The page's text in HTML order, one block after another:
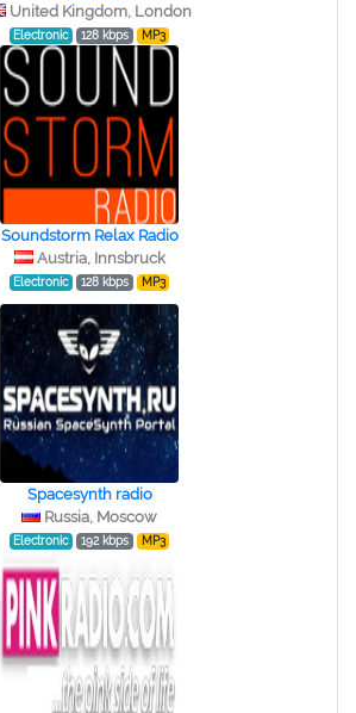
United Kingdom, London
Electronic 128 kbps MP3
Soundstorm Relax Radio
Austria, Innsbruck
Electronic 128 kbps MP3
Spacesynth radio
Russia, Moscow
Electronic 192 kbps MP3